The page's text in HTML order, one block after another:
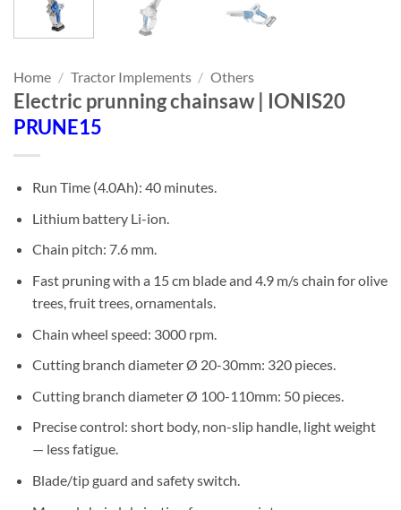
Home / Tractor Implements / Others
Electric prunning chainsaw | IONIS20
PRUNE15
Run Time (4.0Ah): 40 minutes.
Lithium battery Li-ion.
Chain pitch: 7.6 mm.
Fast pruning with a 15 cm blade and 4.9 m/s chain for olive
trees, fruit trees, ornamentals.
Chain wheel speed: 3000 rpm.
Cutting branch diameter Ø 20-30mm: 320 pieces.
Cutting branch diameter Ø 100-110mm: 50 pieces.
Precise control: short body, non-slip handle, light weight
— less fatigue.
Blade/tip guard and safety switch.